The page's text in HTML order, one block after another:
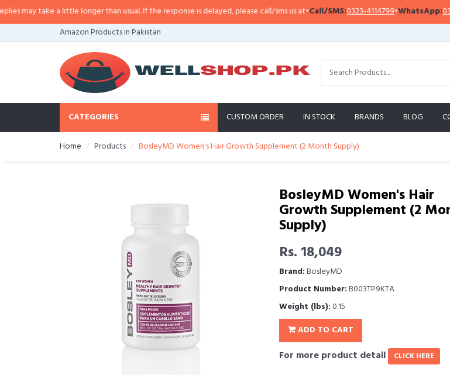
take a little longer than usual. If the response is delayed, please call/sms us at•Call/SMS:0323-4114799•WhatsApp:0321-
Amazon Products in Pakistan
CATEGORIES CUSTOM ORDER IN STOCK BRANDS BLOG
Home Products BosleyMD Women's Hair Growth Supplement (2 Month Supply)
BosleyMD Women's Hair
Growth Supplement (2
Supply)
Rs. 18,049
Brand:BosleyMD
Product Number:B003TP9KTA
Weight (lbs):0.15
ADD TO CART
For more product detail CLICK HERE